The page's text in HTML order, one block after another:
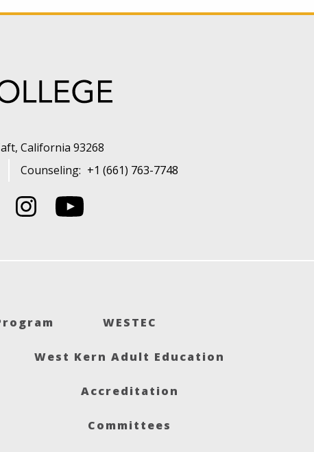
California 93268
Counseling: +1 (661) 763-7748
WESTEC
West Kern Adult Education
Accreditation
Committees